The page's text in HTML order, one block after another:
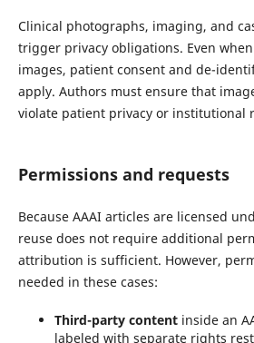
Clinical photographs, imaging, and
trigger privacy obligations. Even
images, patient consent and de-
apply. Authors must ensure that
violate patient privacy or institutional
Permissions and requests
Because AAAI articles are licensed
reuse does not require additional
attribution is sufficient. However,
needed in these cases:
Third-party contentinside an
labeled with separate rights